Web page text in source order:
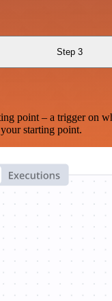
Step 3
– a trigger on
starting point.